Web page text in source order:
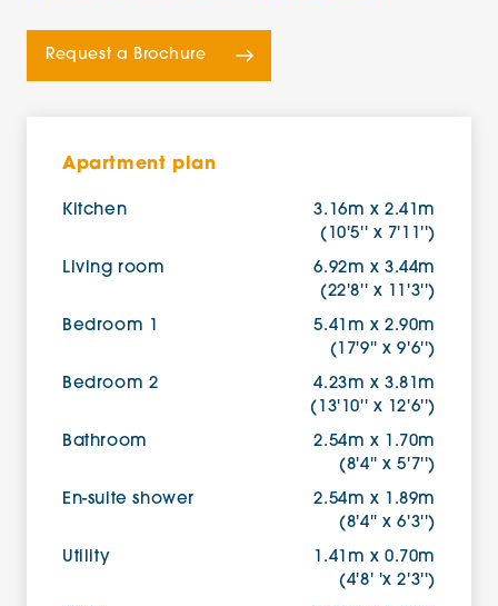
Request a Brochure
Apartment plan
Kitchen
3.16m x 2.41m
(10'5'' x 7'11'')
Living room
6.92m x 3.44m
(22'8'' x 11'3'')
Bedroom 1
5.41m x 2.90m
(17'9'' x 9'6'')
Bedroom 2
4.23m x 3.81m
(13'10'' x 12'6'')
Bathroom
2.54m x 1.70m
(8'4'' x 5'7'')
En-suite shower
2.54m x 1.89m
(8'4'' x 6'3'')
Utility
1.41m x 0.70m
(4'8' 'x 2'3'')